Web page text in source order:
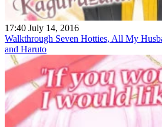
17:40 July 14, 2016
Walkthrough Seven Hotties, All My
and Haruto